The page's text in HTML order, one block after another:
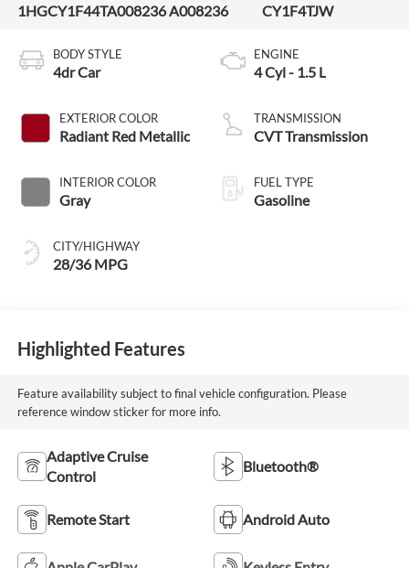
1HGCY1F44TA008236 A008236
CY1F4TJW
BODY STYLE
4dr Car
EXTERIOR COLOR
Radiant Red Metallic
INTERIOR COLOR
Gray
CITY/HIGHWAY
28/36 MPG
ENGINE
4 Cyl - 1.5 L
TRANSMISSION
CVT Transmission
FUEL TYPE
Gasoline
Highlighted Features
Feature availability subject to final vehicle configuration. Please
reference window sticker for more info.
Adaptive Cruise
Control
Bluetooth®
Remote Start Android Auto